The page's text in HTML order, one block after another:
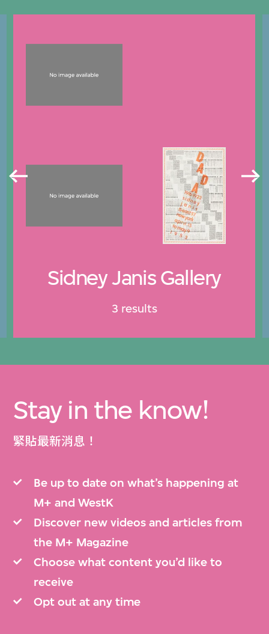
Sidney Janis Gallery
3 results
Stay in the know!
緊貼最新消息！
Be up to date on what’s happening at
M+ and WestK
Discover new videos and articles from
the M+ Magazine
Choose what content you’d like to
receive
Opt out at any time